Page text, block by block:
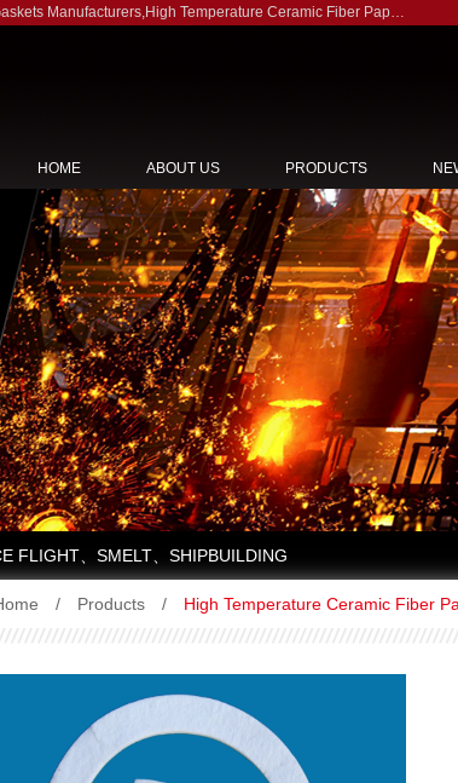
Manufacturers,High Temperature Ceramic Fiber Paper Gaskets Suppliers
HOME ABOUT US PRODUCTS
FLIGHT、SMELT、SHIPBUILDING
/ Products / High Temperature Ceramic Fiber